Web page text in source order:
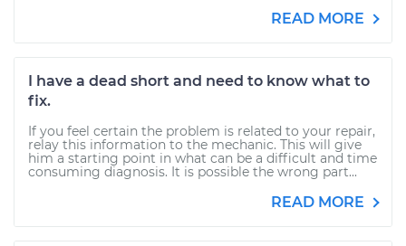
READ MORE
I have a dead short and need to know what to
fix.
If you feel certain the problem is related to your repair,
relay this information to the mechanic. This will give
him a starting point in what can be a difficult and time
consuming diagnosis. It is possible the wrong part...
READ MORE